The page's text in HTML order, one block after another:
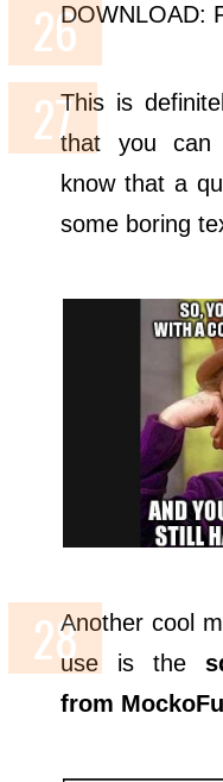
DOWNLOAD:
This is
that you can
know that a
some boring
Another cool
use is the
from